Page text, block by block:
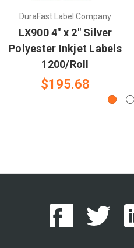
DuraFast Label Company
LX900 4" x 2" Silver
Polyester Inkjet Labels
1200/Roll
$195.68